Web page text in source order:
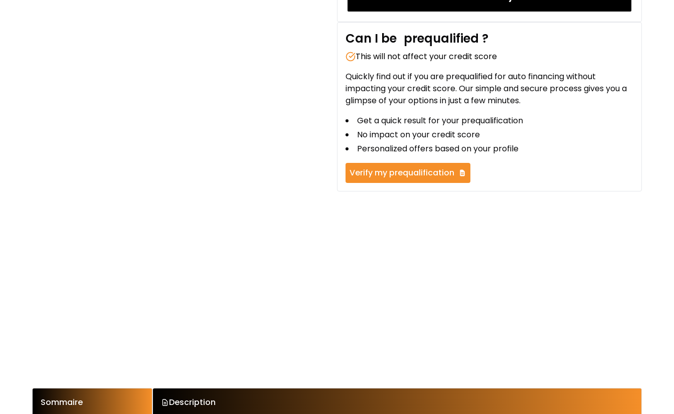
Can I be prequalified ?
This will not affect your credit score
Quickly find out if you are prequalified for auto financing without
impacting your credit score. Our simple and secure process gives you a
glimpse of your options in just a few minutes.
Get a quick result for your prequalification
No impact on your credit score
Personalized offers based on your profile
Verify my prequalification
Sommaire Description